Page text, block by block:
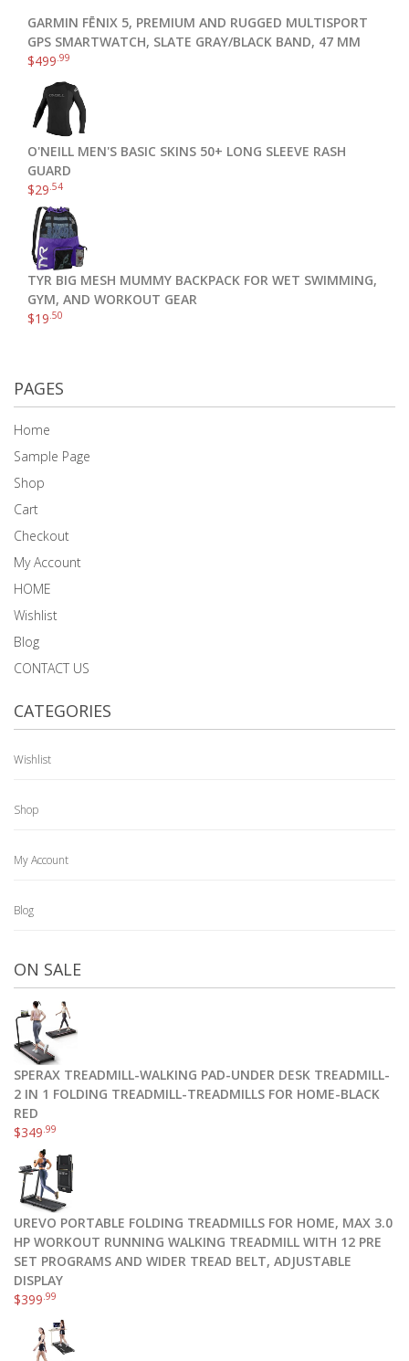
GARMIN FĒNIX 5, PREMIUM AND RUGGED MULTISPORT
GPS SMARTWATCH, SLATE GRAY/BLACK BAND, 47 MM
$499 .99
O'NEILL MEN'S BASIC SKINS 50+ LONG SLEEVE RASH
GUARD
$29 .54
TYR BIG MESH MUMMY BACKPACK FOR WET SWIMMING,
GYM, AND WORKOUT GEAR
$19 .50
PAGES
Home
Sample Page
Shop
Cart
Checkout
My Account
HOME
Wishlist
Blog
CONTACT US
CATEGORIES
Wishlist
Shop
My Account
Blog
ON SALE
SPERAX TREADMILL-WALKING PAD-UNDER DESK TREADMILL-
2 IN 1 FOLDING TREADMILL-TREADMILLS FOR HOME-BLACK
RED
$349 .99
UREVO PORTABLE FOLDING TREADMILLS FOR HOME, MAX 3.0
HP WORKOUT RUNNING WALKING TREADMILL WITH 12 PRE
SET PROGRAMS AND WIDER TREAD BELT, ADJUSTABLE
DISPLAY
$399 .99